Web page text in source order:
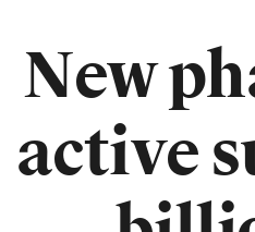
New
active